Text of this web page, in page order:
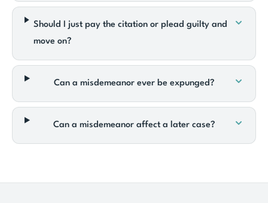
Should I just pay the citation or plead guilty and
move on?
Can a misdemeanor ever be expunged?
Can a misdemeanor affect a later case?